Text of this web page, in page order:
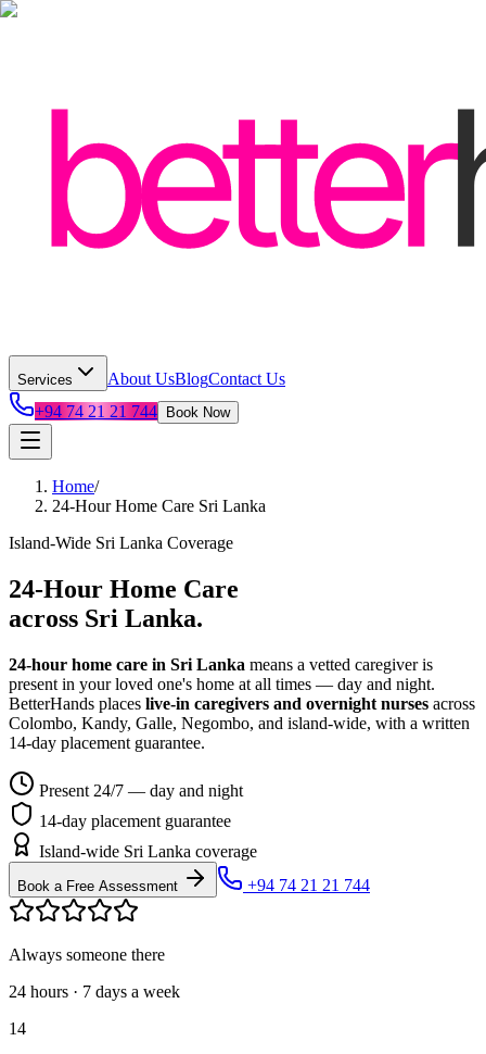
Services About UsBlogContact Us
+94 74 21 21 744
Book Now
Home/
24-Hour Home Care Sri Lanka
Island-Wide Sri Lanka Coverage
24-Hour Home Care
across Sri Lanka.
24-hour home care in Sri Lanka means a vetted caregiver is
present in your loved one's home at all times — day and night.
BetterHands places live-in caregivers and overnight nurses across
Colombo, Kandy, Galle, Negombo, and island-wide, with a written
14-day placement guarantee.
Present 24/7 — day and night
14-day placement guarantee
Island-wide Sri Lanka coverage
Book a Free Assessment +94 74 21 21 744
Always someone there
24 hours · 7 days a week
14